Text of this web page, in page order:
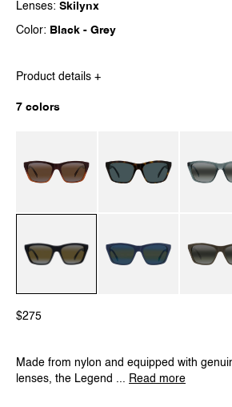
Lenses: Skilynx
Color: Black - Grey
Product details +
7 colors
Brown / Brownlynx
$275
Made from nylon and equipped with
lenses, the Legend ... Read more